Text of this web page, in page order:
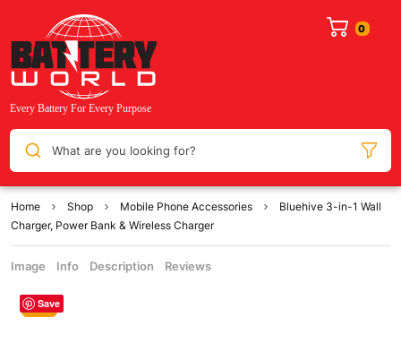
What are you looking for?
Home Shop Mobile Phone Accessories
Bluehive 3-in-1 Wall
Charger, Power Bank & Wireless Charger
Image Info Description Reviews
Save
Sale